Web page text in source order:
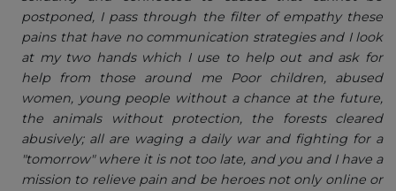
postponed, I pass through the filter of empathy these
pains that have no communication strategies and I look
at my two hands which I use to help out and ask for
help from those around me Poor children, abused
women, young people without a chance at the future,
the animals without protection, the forests cleared
abusively; all are waging a daily war and fighting for a
"tomorrow" where it is not too late, and you and I have a
mission to relieve pain and be heroes not only online or